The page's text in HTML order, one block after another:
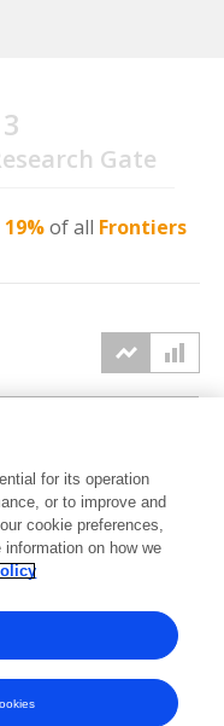
Gate
19%of all Frontiers
2024 2025 2026
for its operation
or to improve and
cookie preferences,
on how we